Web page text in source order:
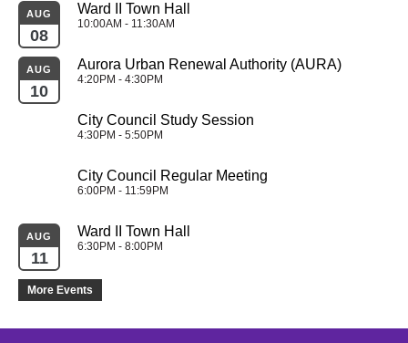
13
14
15
18
19
20
AUG
08
Ward II Town Hall
10:00AM - 11:30AM
AUG
10
Aurora Urban Renewal Authority (AURA)
4:20PM - 4:30PM
City Council Study Session
4:30PM - 5:50PM
City Council Regular Meeting
6:00PM - 11:59PM
AUG
11
Ward II Town Hall
6:30PM - 8:00PM
More Events